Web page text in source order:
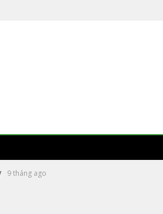
9 tháng ago